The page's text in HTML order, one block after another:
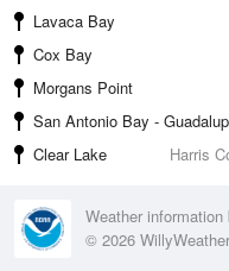
Lavaca Bay
Cox Bay
Morgans Point
San Antonio Bay -
Clear Lake Harris
Weather
© 2026 WillyWeather